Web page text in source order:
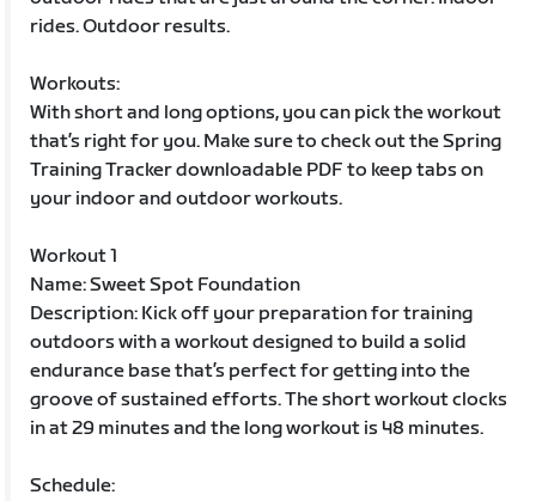
rides. Outdoor results.
Workouts:
With short and long options, you can pick the workout
that’s right for you. Make sure to check out the Spring
Training Tracker downloadable PDF to keep tabs on
your indoor and outdoor workouts.
Workout 1
Name: Sweet Spot Foundation
Description: Kick off your preparation for training
outdoors with a workout designed to build a solid
endurance base that’s perfect for getting into the
groove of sustained efforts. The short workout clocks
in at 29 minutes and the long workout is 48 minutes.
Schedule: